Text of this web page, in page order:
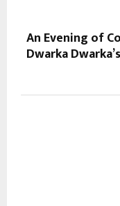
An Evening of
Dwarka